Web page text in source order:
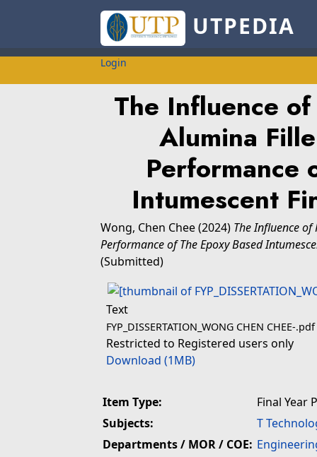
UTPEDIA
Login
The Influence
Alumina
Performance
Intumescent
Wong, Chen Chee(2024) The Influence
Performance of The Epoxy Based
(Submitted)
Text
FYP_DISSERTATION_WONG CHEN CHEE-.pdf
Restricted to Registered users only
Download (1MB)
Item Type:
Final Year
Subjects:
T
Departments / MOR / COE: